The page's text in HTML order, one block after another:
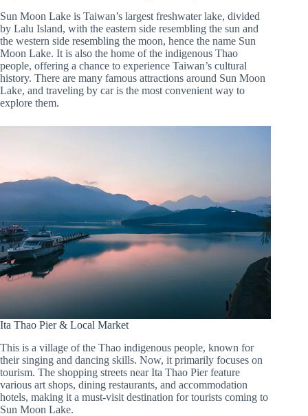
Sun Moon Lake is Taiwan’s largest freshwater lake, divided
by Lalu Island, with the eastern side resembling the sun and
the western side resembling the moon, hence the name Sun
Moon Lake. It is also the home of the indigenous Thao
people, offering a chance to experience Taiwan’s cultural
history. There are many famous attractions around Sun Moon
Lake, and traveling by car is the most convenient way to
explore them.
Ita Thao Pier & Local Market
This is a village of the Thao indigenous people, known for
their singing and dancing skills. Now, it primarily focuses on
tourism. The shopping streets near Ita Thao Pier feature
various art shops, dining restaurants, and accommodation
hotels, making it a must-visit destination for tourists coming to
Sun Moon Lake.